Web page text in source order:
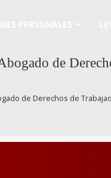
de
de Derechos de